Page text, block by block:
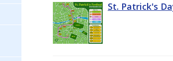
St. Patrick's